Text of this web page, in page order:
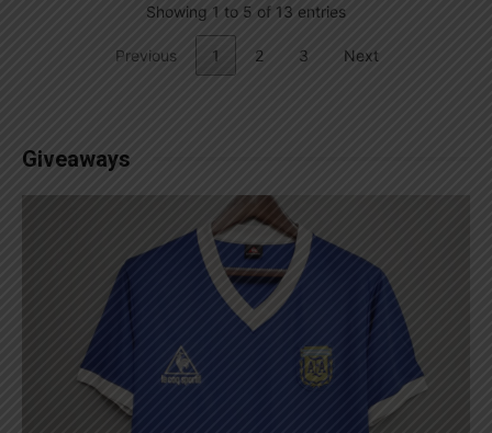
Showing 1 to 5 of 13 entries
Previous 1 2 3 Next
Giveaways